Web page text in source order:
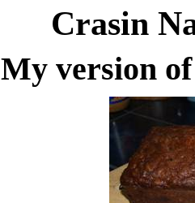
Crasin
My version